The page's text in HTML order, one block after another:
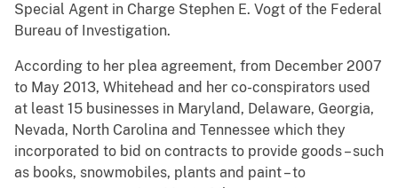
Special Agent in Charge Stephen E. Vogt of the Federal
Bureau of Investigation.
According to her plea agreement, from December 2007
to May 2013, Whitehead and her co-conspirators used
at least 15 businesses in Maryland, Delaware, Georgia,
Nevada, North Carolina and Tennessee which they
incorporated to bid on contracts to provide goods – such
as books, snowmobiles, plants and paint – to